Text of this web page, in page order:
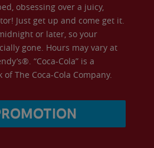
obsessing over a juicy,
Just get up and come get it.
or later, so your
gone. Hours may vary at
“Coca-Cola” is a
The Coca-Cola Company.